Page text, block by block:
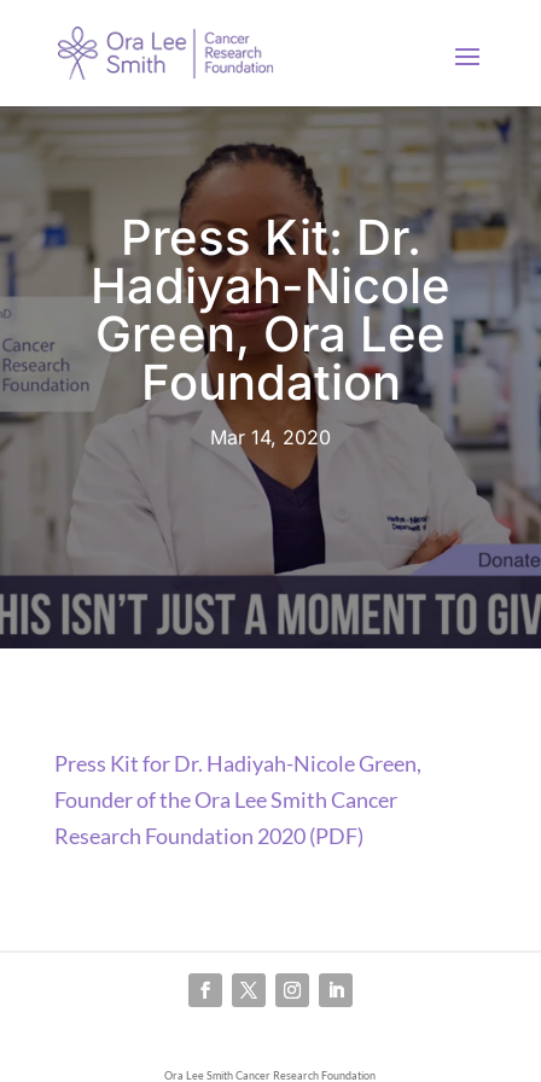
Press Kit: Dr.
Hadiyah-Nicole
Green, Ora Lee
Foundation
Mar 14, 2020
Press Kit for Dr. Hadiyah-Nicole Green,
Founder of the Ora Lee Smith Cancer
Research Foundation 2020 (PDF)
Ora Lee Smith Cancer Research Foundation